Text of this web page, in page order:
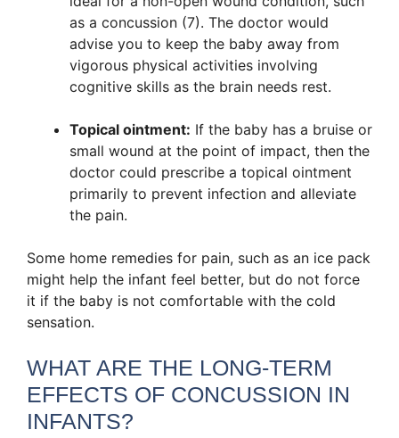
as a concussion (7). The doctor would
advise you to keep the baby away from
vigorous physical activities involving
cognitive skills as the brain needs rest.
Topical ointment: If the baby has a bruise or
small wound at the point of impact, then the
doctor could prescribe a topical ointment
primarily to prevent infection and alleviate
the pain.
Some home remedies for pain, such as an ice pack
might help the infant feel better, but do not force
it if the baby is not comfortable with the cold
sensation.
WHAT ARE THE LONG-TERM
EFFECTS OF CONCUSSION IN
INFANTS?